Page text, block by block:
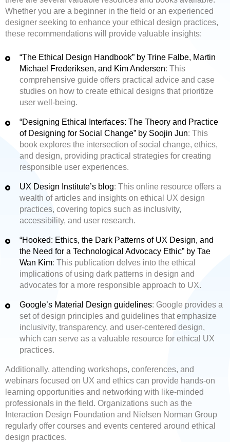
Whether you are a beginner in the field or an experienced
designer seeking to enhance your ethical design practices,
these recommendations will provide valuable insights:
“The Ethical Design Handbook” by Trine Falbe, Martin
Michael Frederiksen, and Kim Andersen: This
comprehensive guide offers practical advice and case
studies on how to create ethical designs that prioritize
user well-being.
“Designing Ethical Interfaces: The Theory and Practice
of Designing for Social Change” by Soojin Jun: This
book explores the intersection of social change, ethics,
and design, providing practical strategies for creating
responsible user experiences.
UX Design Institute’s blog: This online resource offers a
wealth of articles and insights on ethical UX design
practices, covering topics such as inclusivity,
accessibility, and user research.
“Hooked: Ethics, the Dark Patterns of UX Design, and
the Need for a Technological Advocacy Ethic” by Tae
Wan Kim: This publication delves into the ethical
implications of using dark patterns in design and
advocates for a more responsible approach to UX.
Google’s Material Design guidelines: Google provides a
set of design principles and guidelines that emphasize
inclusivity, transparency, and user-centered design,
which can serve as a valuable resource for ethical UX
practices.
Additionally, attending workshops, conferences, and
webinars focused on UX and ethics can provide hands-on
learning opportunities and networking with like-minded
professionals in the field. Organizations such as the
Interaction Design Foundation and Nielsen Norman Group
regularly offer courses and events centered around ethical
design practices.